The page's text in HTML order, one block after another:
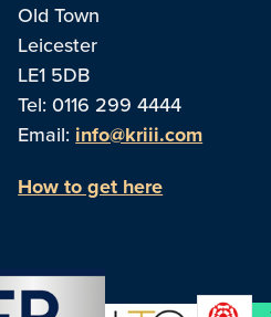
Old Town
Leicester
LE1 5DB
Tel: 0116 299 4444
Email: info@kriii.com
How to get here